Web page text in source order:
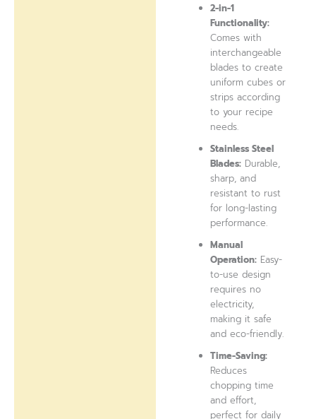
2-in-1
Functionality:
Comes with
interchangeable
blades to create
uniform cubes or
strips according
to your recipe
needs.
Stainless Steel
Blades: Durable,
sharp, and
resistant to rust
for long-lasting
performance.
Manual
Operation: Easy-
to-use design
requires no
electricity,
making it safe
and eco-friendly.
Time-Saving:
Reduces
chopping time
and effort,
perfect for daily